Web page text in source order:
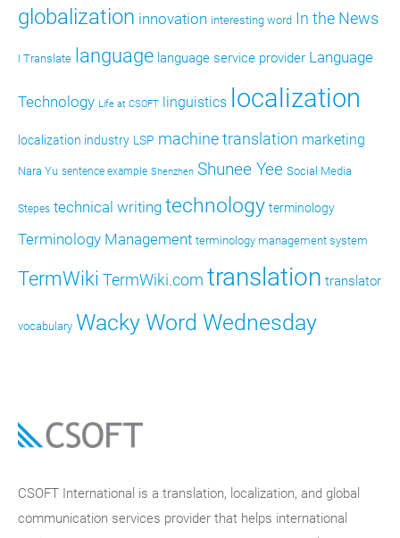
globalization innovation interesting word In the News
I Translate language language service provider Language
Technology Life at CSOFT linguistics localization
localization industry LSP machine translation marketing
Nara Yu sentence example Shenzhen Shunee Yee Social Media
Stepes technical writing technology terminology
Terminology Management terminology management system
TermWiki TermWiki.com translation translator
vocabulary Wacky Word Wednesday
CSOFT International is a translation, localization, and global
communication services provider that helps international